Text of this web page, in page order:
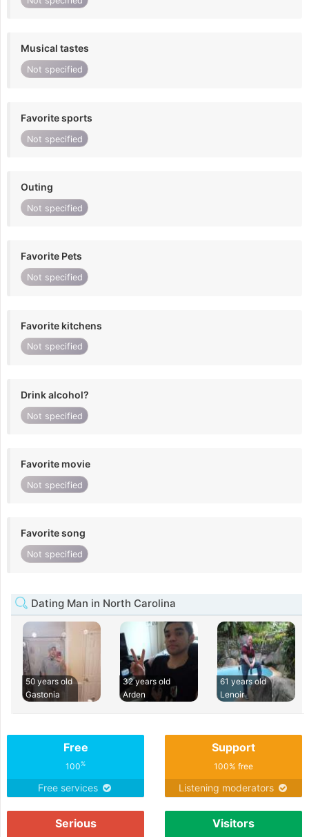
Musical tastes
Not specified
Favorite sports
Not specified
Outing
Not specified
Favorite Pets
Not specified
Favorite kitchens
Not specified
Drink alcohol?
Not specified
Favorite movie
Not specified
Favorite song
Not specified
Dating Man in North Carolina
50 years old
Gastonia
32 years old
Arden
61 years old
Lenoir
Free
100%
Free services
Support
100% free
Listening moderators
Serious Visitors